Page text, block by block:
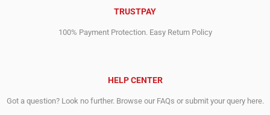
TRUSTPAY
100% Payment Protection. Easy Return Policy
HELP CENTER
Got a question? Look no further. Browse our FAQs or submit your query here.